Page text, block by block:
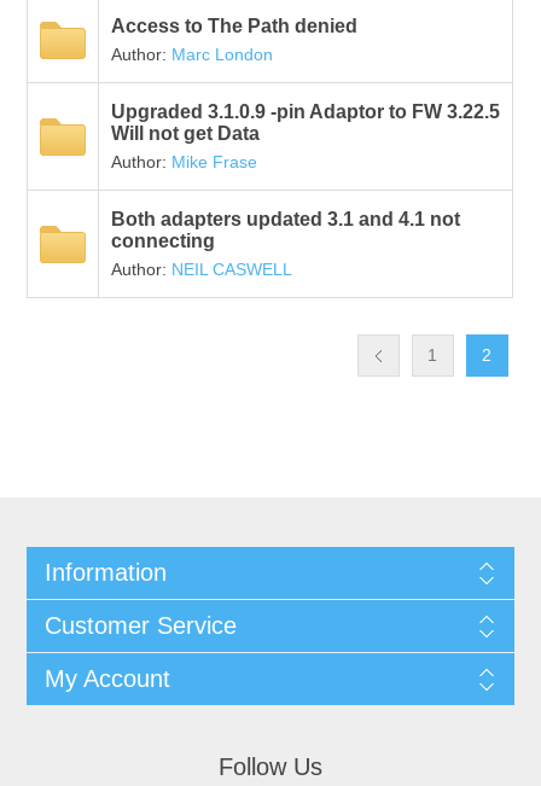
Access to The Path denied
Author: Marc London
Upgraded 3.1.0.9 -pin Adaptor to FW 3.22.5
Will not get Data
Author: Mike Frase
Both adapters updated 3.1 and 4.1 not
connecting
Author: NEIL CASWELL
1 2
Information
Customer Service
My Account
Follow Us